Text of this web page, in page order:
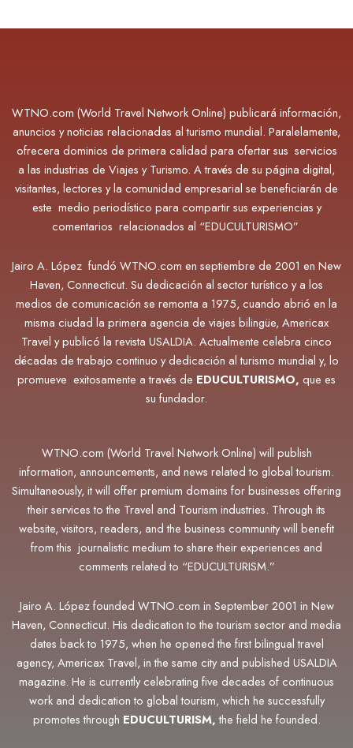
WTNO.com (World Travel Network Online) publicará información,
anuncios y noticias relacionadas al turismo mundial. Paralelamente,
ofrecera dominios de primera calidad para ofertar sus servicios
a las industrias de Viajes y Turismo. A través de su página digital,
visitantes, lectores y la comunidad empresarial se beneficiarán de
este medio periodístico para compartir sus experiencias y
comentarios relacionados al “EDUCULTURISMO”
Jairo A. López fundó WTNO.com en septiembre de 2001 en New
Haven, Connecticut. Su dedicación al sector turístico y a los
medios de comunicación se remonta a 1975, cuando abrió en la
misma ciudad la primera agencia de viajes bilingüe, Americax
Travel y publicó la revista USALDIA. Actualmente celebra cinco
décadas de trabajo continuo y dedicación al turismo mundial y, lo
promueve exitosamente a través de EDUCULTURISMO, que es
su fundador.
WTNO.com (World Travel Network Online) will publish
information, announcements, and news related to global tourism.
Simultaneously, it will offer premium domains for businesses offering
their services to the Travel and Tourism industries. Through its
website, visitors, readers, and the business community will benefit
from this journalistic medium to share their experiences and
comments related to “EDUCULTURISM.”
Jairo A. López founded WTNO.com in September 2001 in New
Haven, Connecticut. His dedication to the tourism sector and media
dates back to 1975, when he opened the first bilingual travel
agency, Americax Travel, in the same city and published USALDIA
magazine. He is currently celebrating five decades of continuous
work and dedication to global tourism, which he successfully
promotes through EDUCULTURISM,the field he founded.